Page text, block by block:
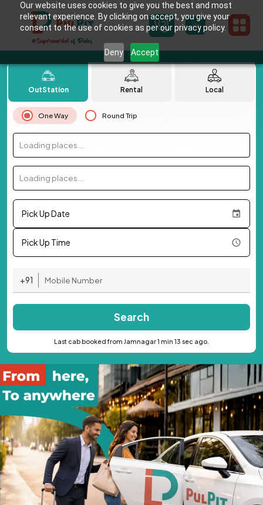
Our website uses cookies to give you the best and most
relevant experience. By clicking on accept, you give your
consent to the use of cookies as per our privacy policy.
Deny Accept
OutStation Rental Local
One Way Round Trip
Loading places...
Loading places...
Pick Up Date
Pick Up Time
+91
Search
Last cab booked from Jamnagar 1 min 13 sec ago.